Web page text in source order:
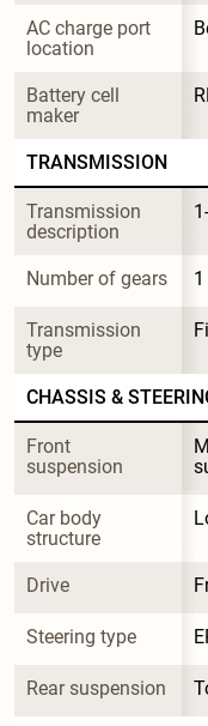
AC charge port
location
Battery cell
maker
TRANSMISSION
Transmission
description
Number of gears 1
Transmission
type
CHASSIS &
Front
suspension
Car body
structure
Drive
Steering type
Rear suspension